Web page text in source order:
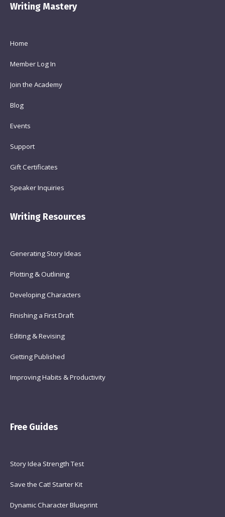
Writing Mastery
Home
Member Log In
Join the Academy
Blog
Events
Support
Gift Certificates
Speaker Inquiries
Writing Resources
Generating Story Ideas
Plotting & Outlining
Developing Characters
Finishing a First Draft
Editing & Revising
Getting Published
Improving Habits & Productivity
Free Guides
Story Idea Strength Test
Save the Cat! Starter Kit
Dynamic Character Blueprint